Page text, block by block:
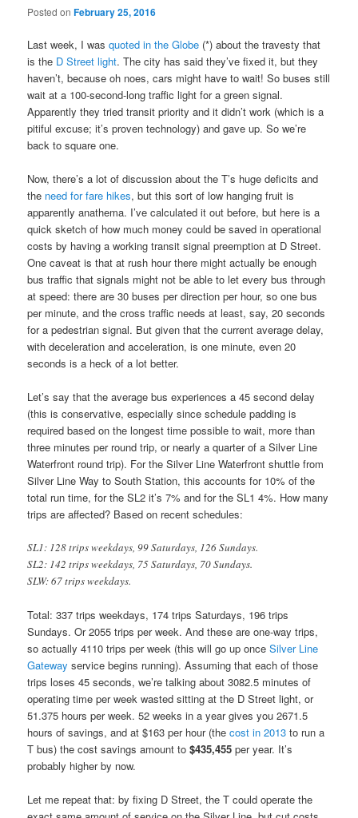
Posted onFebruary 25, 2016
Last week, I wasquoted in the Globe (*) about the travesty that
is the D Street light. The city has said they’ve fixed it, but they
haven’t, because oh noes, cars might have to wait! So buses still
wait at a 100-second-long traffic light for a green signal.
Apparently they tried transit priority and it didn’t work (which is a
pitiful excuse; it’s proven technology) and gave up. So we’re
back to square one.
Now, there’s a lot of discussion about the T’s huge deficits and
the need for fare hikes, but this sort of low hanging fruit is
apparently anathema. I’ve calculated it out before, but here is a
quick sketch of how much money could be saved in operational
costs by having a working transit signal preemption at D Street.
One caveat is that at rush hour there might actually be enough
bus traffic that signals might not be able to let every bus through
at speed: there are 30 buses per direction per hour, so one bus
per minute, and the cross traffic needs at least, say, 20 seconds
for a pedestrian signal. But given that the current average delay,
with deceleration and acceleration, is one minute, even 20
seconds is a heck of a lot better.
Let’s say that the average bus experiences a 45 second delay
(this is conservative, especially since schedule padding is
required based on the longest time possible to wait, more than
three minutes per round trip, or nearly a quarter of a Silver Line
Waterfront round trip). For the Silver Line Waterfront shuttle from
Silver Line Way to South Station, this accounts for 10% of the
total run time, for the SL2 it’s 7% and for the SL1 4%. How many
trips are affected? Based on recent schedules:
SL1: 128 trips weekdays, 99 Saturdays, 126 Sundays.
SL2: 142 trips weekdays, 75 Saturdays, 70 Sundays.
SLW: 67 trips weekdays.
Total: 337 trips weekdays, 174 trips Saturdays, 196 trips
Sundays. Or 2055 trips per week. And these are one-way trips,
so actually 4110 trips per week (this will go up onceSilver Line
Gateway service begins running). Assuming that each of those
trips loses 45 seconds, we’re talking about 3082.5 minutes of
operating time per week wasted sitting at the D Street light, or
51.375 hours per week. 52 weeks in a year gives you 2671.5
hours of savings, and at $163 per hour (thecost in 2013 to run a
T bus) the cost savings amount to$435,455 per year. It’s
probably higher by now.
Let me repeat that: by fixing D Street, the T could operate the